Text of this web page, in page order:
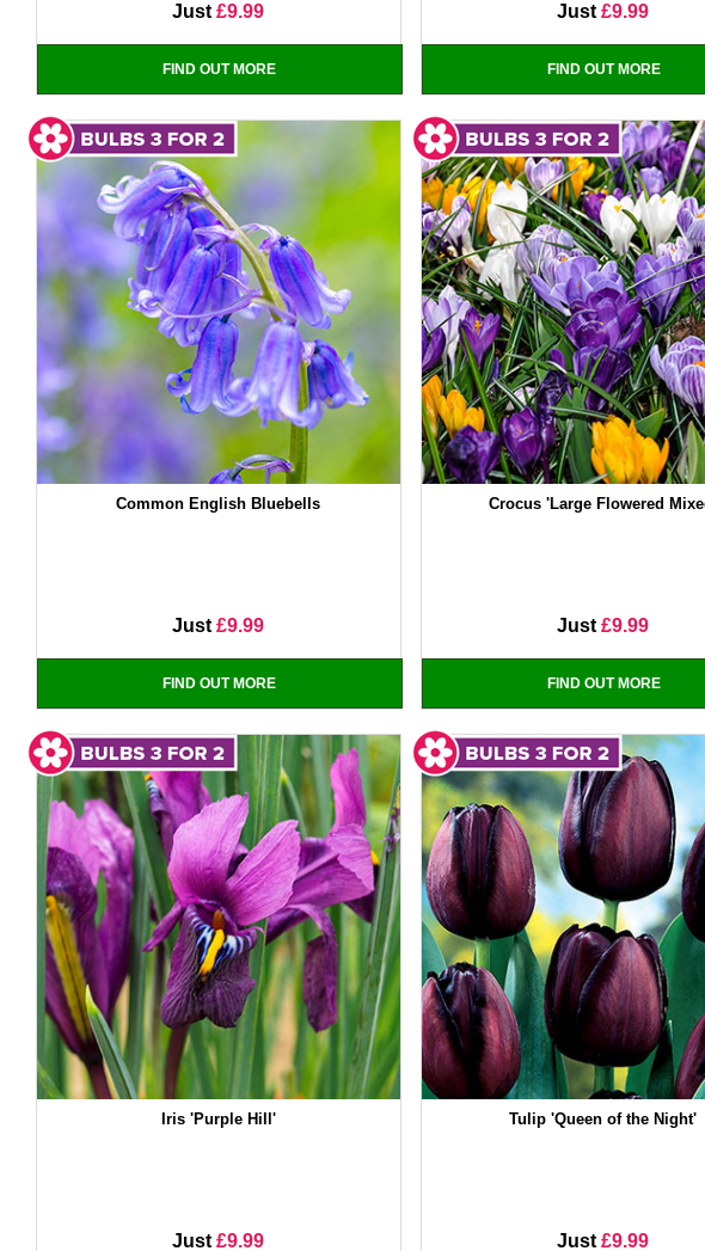
Just£9.99
FIND OUT MORE
Just£9.99
FIND OUT MORE
Common English Bluebells
Just£9.99
FIND OUT MORE
Crocus 'Large Flowered
Just£9.99
FIND OUT MORE
Iris 'Purple Hill'
Just£9.99
Tulip 'Queen of the Night'
Just£9.99